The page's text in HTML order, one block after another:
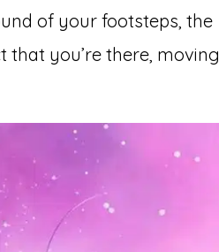
of your footsteps, the
you’re there, moving